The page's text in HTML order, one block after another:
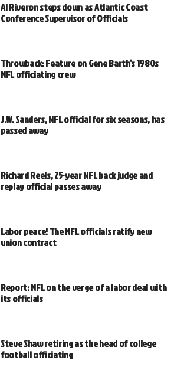
Al Riveron steps down as Atlantic Coast
Conference Supervisor of Officials
Throwback: Feature on Gene Barth’s 1980s
NFL officiating crew
J.W. Sanders, NFL official for six seasons, has
passed away
Richard Reels, 25-year NFL back judge and
replay official passes away
Labor peace! The NFL officials ratify new
union contract
Report: NFL on the verge of a labor deal with
its officials
Steve Shaw retiring as the head of college
football officiating